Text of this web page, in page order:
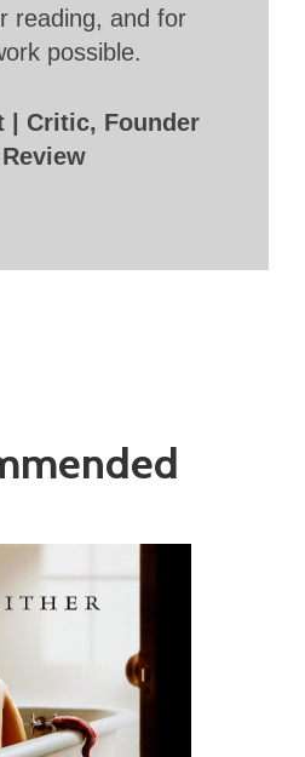
reading, and for
possible.
| Critic, Founder